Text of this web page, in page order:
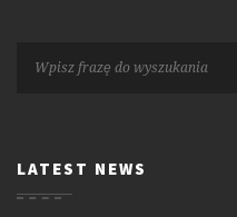
LATEST NEWS